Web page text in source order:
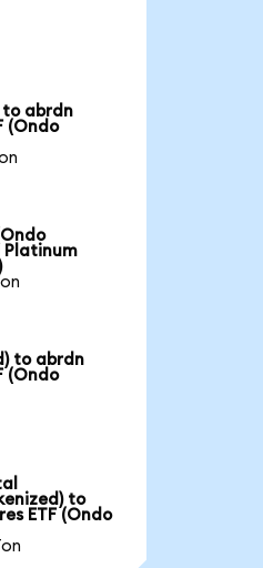
to abrdn
(Ondo
Platinum
to abrdn
(Ondo
to
ETF (Ondo